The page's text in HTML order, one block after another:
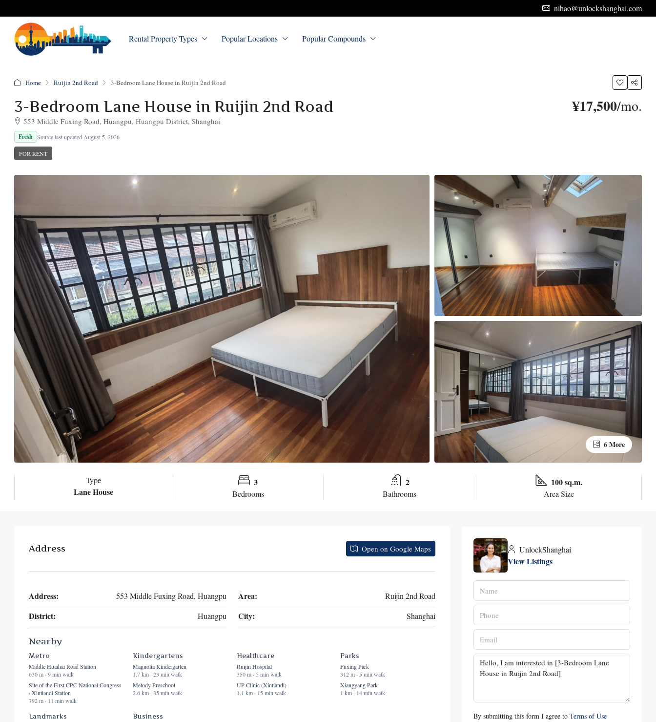
nihao@unlockshanghai.com
Rental Property Types Popular Locations Popular Compounds
Home Ruijin 2nd Road 3-Bedroom Lane House in Ruijin 2nd Road
3-Bedroom Lane House in Ruijin 2nd Road
553 Middle Fuxing Road, Huangpu, Huangpu District, Shanghai
Fresh Source last updated August 5, 2026
FOR RENT
¥17,500/mo.
6 More
Type
Lane House
3
Bedrooms
2
Bathrooms
100 sq.m.
Area Size
Address Open on Google Maps
Address: 553 Middle Fuxing Road, Huangpu Area: Ruijin 2nd Road
District: Huangpu City: Shanghai
Nearby
Metro
Middle Huaihai Road Station
630 m · 9 min walk
Site of the First CPC National Congress
· Xintiandi Station
792 m · 11 min walk
Kindergartens
Magnolia Kindergarten
1.7 km · 23 min walk
Melody Preschool
2.6 km · 35 min walk
Healthcare
Ruijin Hospital
350 m · 5 min walk
UP Clinic (Xintiandi)
1.1 km · 15 min walk
Parks
Fuxing Park
312 m · 5 min walk
Xiangyang Park
1 km · 14 min walk
Landmarks
Business
UnlockShanghai
View Listings
By submitting this form I agree to Terms of Use